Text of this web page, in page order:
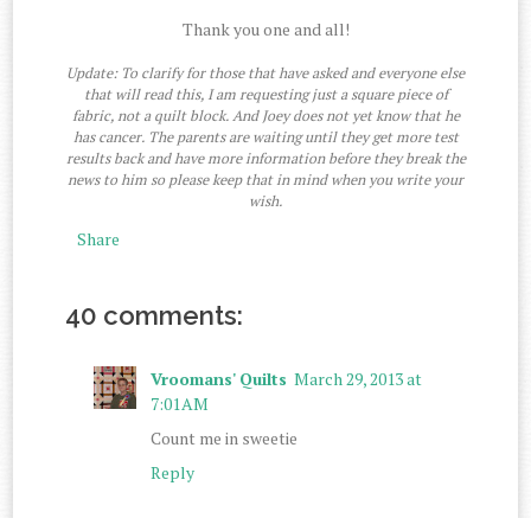
Thank you one and all!
Update: To clarify for those that have asked and everyone else
that will read this, I am requesting just a square piece of
fabric, not a quilt block. And Joey does not yet know that he
has cancer. The parents are waiting until they get more test
results back and have more information before they break the
news to him so please keep that in mind when you write your
wish.
Share
40 comments:
Vroomans' Quilts March 29, 2013 at
7:01 AM
Count me in sweetie
Reply